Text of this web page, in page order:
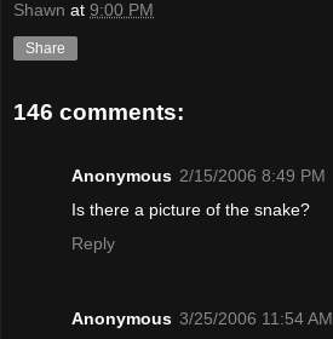
Shawn at 9:00 PM
Share
146 comments:
Anonymous 2/15/2006 8:49 PM
Is there a picture of the snake?
Reply
Anonymous 3/25/2006 11:54 AM